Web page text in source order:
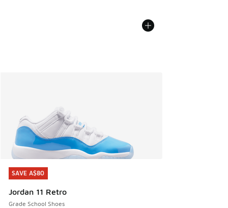
SAVE A$80
Jordan 11 Retro
Grade School Shoes
SAVE A$80